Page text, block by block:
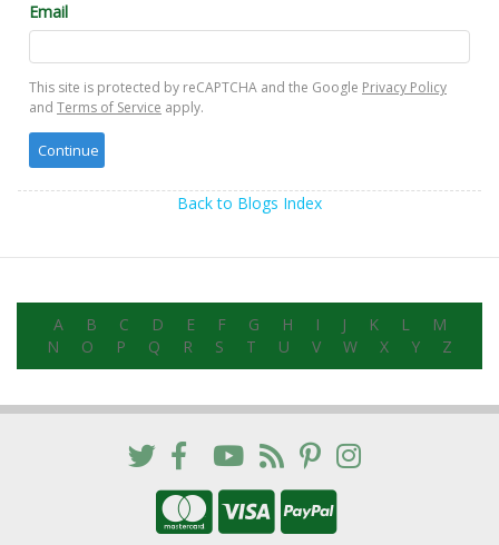
Email
This site is protected by reCAPTCHA and the Google Privacy Policy
and Terms of Service apply.
Back to Blogs Index
A B C D E F G H I J K L
M
N
O P Q R S T U V W X Y Z